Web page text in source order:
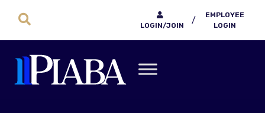
LOGIN/JOIN
/
EMPLOYEE
LOGIN